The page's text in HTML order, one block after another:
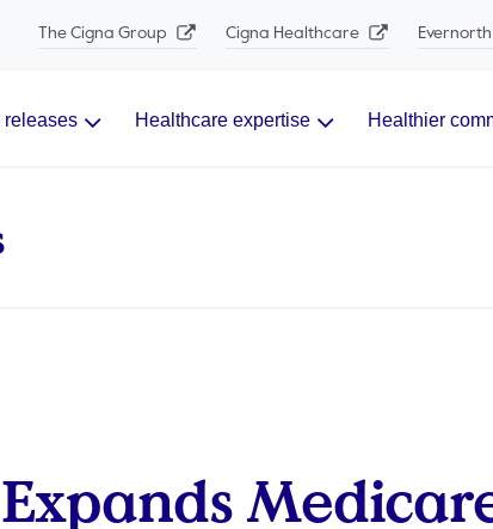
The Cigna Group Cigna Healthcare
releases Healthcare expertise Healthier